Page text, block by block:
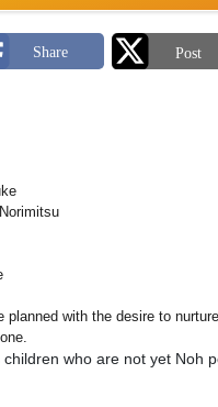
with the desire to
who are not yet Noh